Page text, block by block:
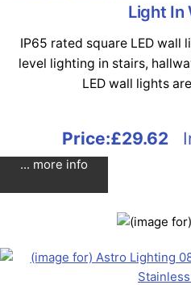
Light In
IP65 rated square LED wall
level lighting in stairs,
LED wall lights
Price:£29.62
... more info